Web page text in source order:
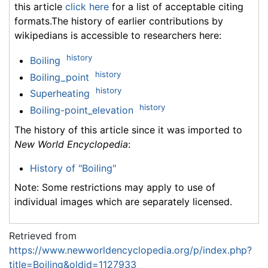
this article click here for a list of acceptable citing
formats.The history of earlier contributions by
wikipedians is accessible to researchers here:
Boiling history
Boiling_point history
Superheating history
Boiling-point_elevation history
The history of this article since it was imported to
New World Encyclopedia:
History of "Boiling"
Note: Some restrictions may apply to use of
individual images which are separately licensed.
Retrieved from
https://www.newworldencyclopedia.org/p/index.php?
title=Boiling&oldid=1127933